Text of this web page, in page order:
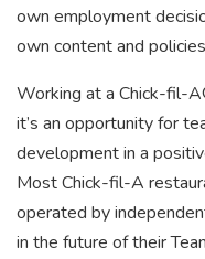
own employment
own content and
Working at a Chick-fil-
it’s an opportunity for
development in a
Most Chick-fil-A
operated by
in the future of their